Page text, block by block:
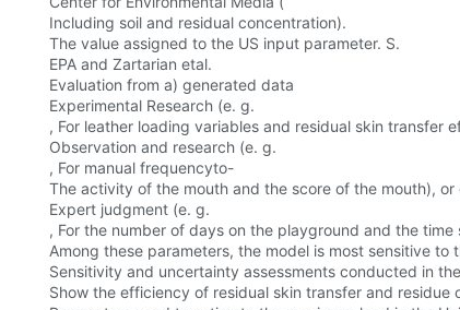
Including soil and residual concentration).
The value assigned to the US input parameter. S.
EPA and Zartarian etal.
Evaluation from a) generated data
Experimental Research (e. g.
, For leather loading variables and residual skin transfer
Observation and research (e. g.
, For manual frequencyto-
The activity of the mouth and the score of the mouth), or
Expert judgment (e. g.
, For the number of days on the playground and the
Among these parameters, the model is most sensitive
Sensitivity and uncertainty assessments conducted in
Show the efficiency of residual skin transfer and residue